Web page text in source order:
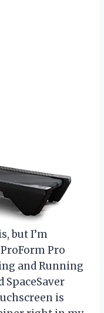
but I’m
Pro
and Running
SpaceSaver
is